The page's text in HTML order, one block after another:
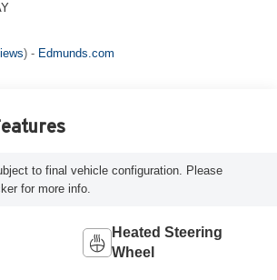
) - Edmunds.com
to final vehicle configuration. Please
for more info.
Heated Steering
Wheel